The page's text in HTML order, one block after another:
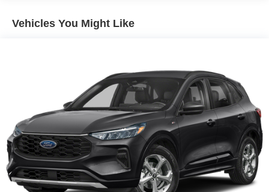
18.5 Gal. Fuel Tank
Strut Front Suspension w/Coil Springs
Multi-Link Rear Suspension w/Coil Springs
4-Wheel Disc Brakes w/4-Wheel ABS, Front And Rear
Vented Discs, Brake Assist, Hill Hold Control and
Electric Parking Brake
Brake Actuated Limited Slip Differential
Vehicles You Might Like